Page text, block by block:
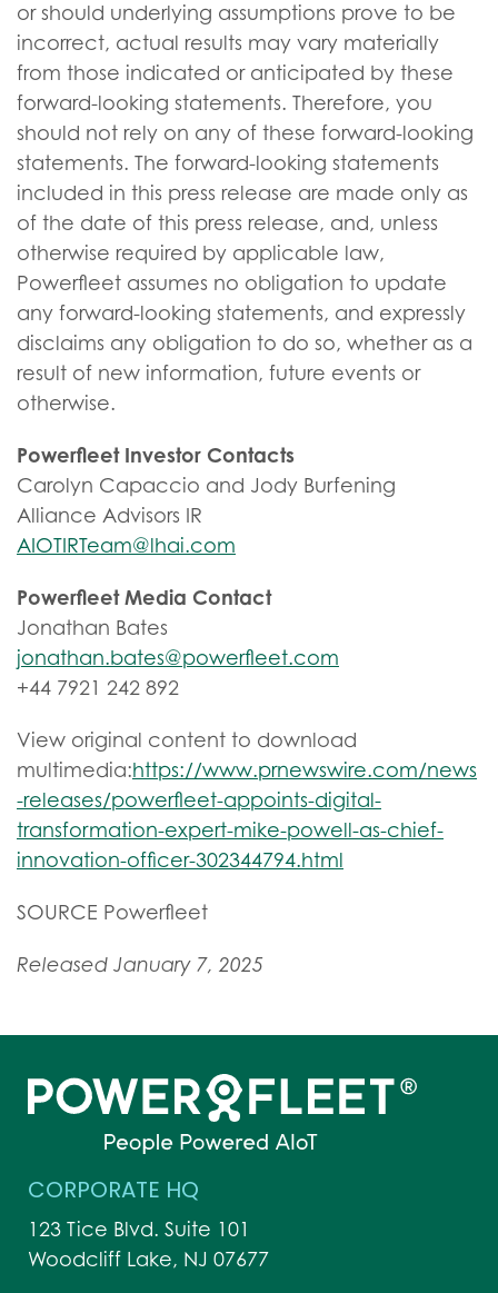
or should underlying assumptions prove to be
incorrect, actual results may vary materially
from those indicated or anticipated by these
forward-looking statements. Therefore, you
should not rely on any of these forward-looking
statements. The forward-looking statements
included in this press release are made only as
of the date of this press release, and, unless
otherwise required by applicable law,
Powerfleet assumes no obligation to update
any forward-looking statements, and expressly
disclaims any obligation to do so, whether as a
result of new information, future events or
otherwise.
Powerfleet Investor Contacts
Carolyn Capaccio and Jody Burfening
Alliance Advisors IR
AIOTIRTeam@lhai.com
Powerfleet Media Contact
Jonathan Bates
jonathan.bates@powerfleet.com
+44 7921 242 892
View original content to download
multimedia:https://www.prnewswire.com/news
-releases/powerfleet-appoints-digital-
transformation-expert-mike-powell-as-chief-
innovation-officer-302344794.html
SOURCE Powerfleet
Released January 7, 2025
CORPORATE HQ
123 Tice Blvd. Suite 101
Woodcliff Lake, NJ 07677